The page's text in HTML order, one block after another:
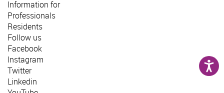
Information for
Professionals
Residents
Follow us
Facebook
Instagram
Twitter
Linkedin